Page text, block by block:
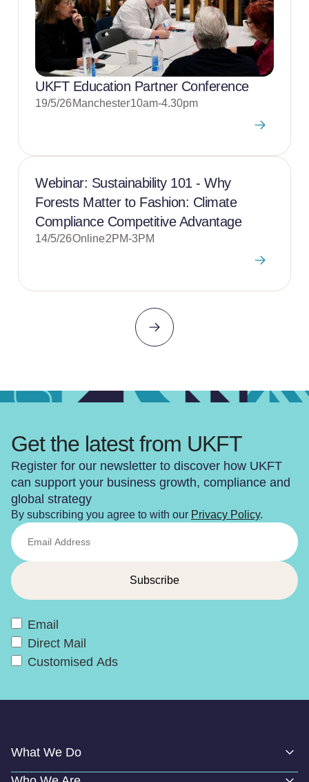
UKFT Education Partner Conference
19/5/26 Manchester10am-4.30pm
Webinar: Sustainability 101 - Why
Forests Matter to Fashion: Climate
Compliance Competitive Advantage
14/5/26Online2PM-3PM
Get the latest from UKFT
Register for our newsletter to discover how UKFT
can support your business growth, compliance and
global strategy
By subscribing you agree to with our Privacy Policy.
Email
Direct Mail
Customised Ads
What We Do